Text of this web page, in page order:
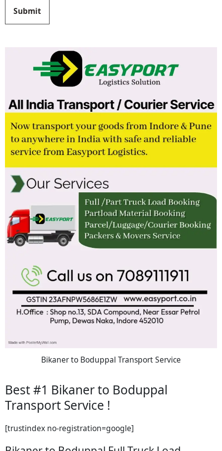
Submit
Bikaner to Boduppal Transport Service
Best #1 Bikaner to Boduppal
Transport Service !
[trustindex no-registration=google]